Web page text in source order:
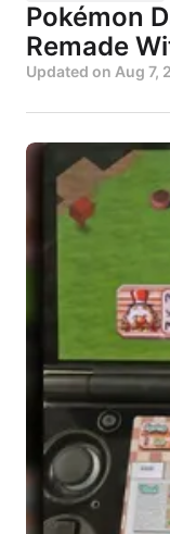
Pokémon
Remade
Updated on Aug 7,